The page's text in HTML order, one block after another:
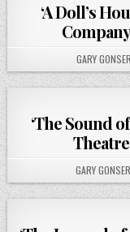
‘A Doll’s
GARY GONSER
‘The Sound
GARY GONSER